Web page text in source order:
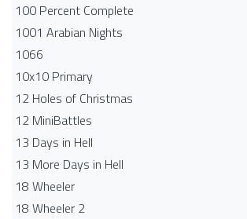
100 Percent Complete
1001 Arabian Nights
1066
10x10 Primary
12 Holes of Christmas
12 MiniBattles
13 Days in Hell
13 More Days in Hell
18 Wheeler
18 Wheeler 2